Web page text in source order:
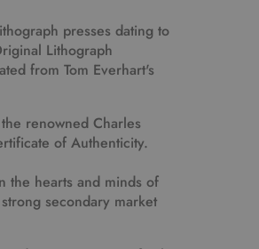
presses dating to
Lithograph
from Tom Everhart's
renowned Charles
of Authenticity.
the hearts and minds of
secondary market